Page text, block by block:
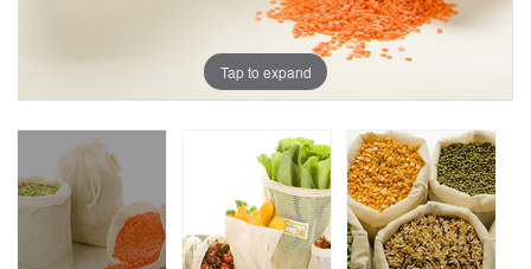
Tap to expand